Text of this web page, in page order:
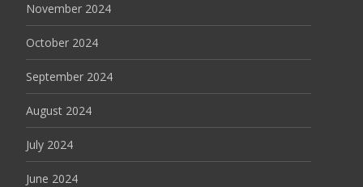
November 2024
October 2024
September 2024
August 2024
July 2024
June 2024